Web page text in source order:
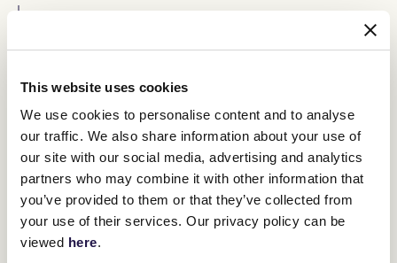
This website uses cookies
We use cookies to personalise content and to analyse
our traffic. We also share information about your use of
our site with our social media, advertising and analytics
partners who may combine it with other information that
you’ve provided to them or that they’ve collected from
your use of their services. Our privacy policy can be
viewed here.
“It remains an opportunity to share all
that Cup Week is famous for, which is
Lexus Melbourne Cup celebrations at Crown’s newest and most
glamourous venue Marmont will proceed a media call to hear from
leading Cup hopefuls, followed by the popular Call of the Card
ticketed event at Crown.
The Lexus Melbourne Cup eve public event will provide another
opportunity to support the Melbourne Cup Carnival Pin & Win